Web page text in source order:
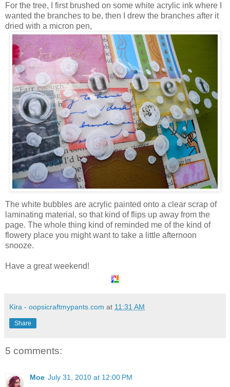
For the tree, I first brushed on some white acrylic ink where I
wanted the branches to be, then I drew the branches after it
dried with a micron pen,
The white bubbles are acrylic painted onto a clear scrap of
laminating material, so that kind of flips up away from the
page. The whole thing kind of reminded me of the kind of
flowery place you might want to take a little afternoon
snooze.
Have a great weekend!
Kira - oopsicraftmypants.com at 11:31 AM
Share
5 comments:
Moe July 31, 2010 at 12:00 PM